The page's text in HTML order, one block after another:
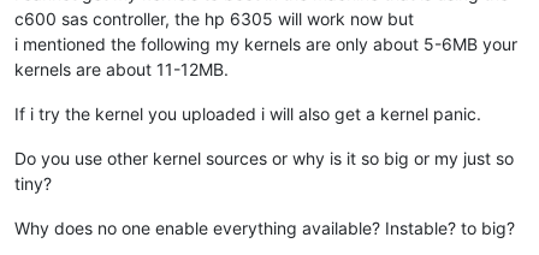
c600 sas controller, the hp 6305 will work now but
i mentioned the following my kernels are only about 5-6MB your
kernels are about 11-12MB.
If i try the kernel you uploaded i will also get a kernel panic.
Do you use other kernel sources or why is it so big or my just so
tiny?
Why does no one enable everything available? Instable? to big?